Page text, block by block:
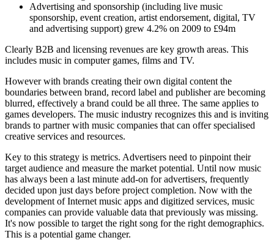
Advertising and sponsorship (including live music
sponsorship, event creation, artist endorsement, digital, TV
and advertising support) grew 4.2% on 2009 to £94m
Clearly B2B and licensing revenues are key growth areas. This
includes music in computer games, films and TV.
However with brands creating their own digital content the
boundaries between brand, record label and publisher are becoming
blurred, effectively a brand could be all three. The same applies to
games developers. The music industry recognizes this and is inviting
brands to partner with music companies that can offer specialised
creative services and resources.
Key to this strategy is metrics. Advertisers need to pinpoint their
target audience and measure the market potential. Until now music
has always been a last minute add-on for advertisers, frequently
decided upon just days before project completion. Now with the
development of Internet music apps and digitized services, music
companies can provide valuable data that previously was missing.
It's now possible to target the right song for the right demographics.
This is a potential game changer.